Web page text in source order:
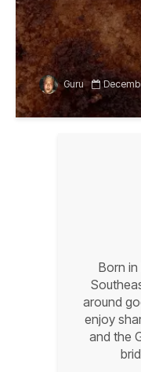
Guru
Born in
around
enjoy
and the